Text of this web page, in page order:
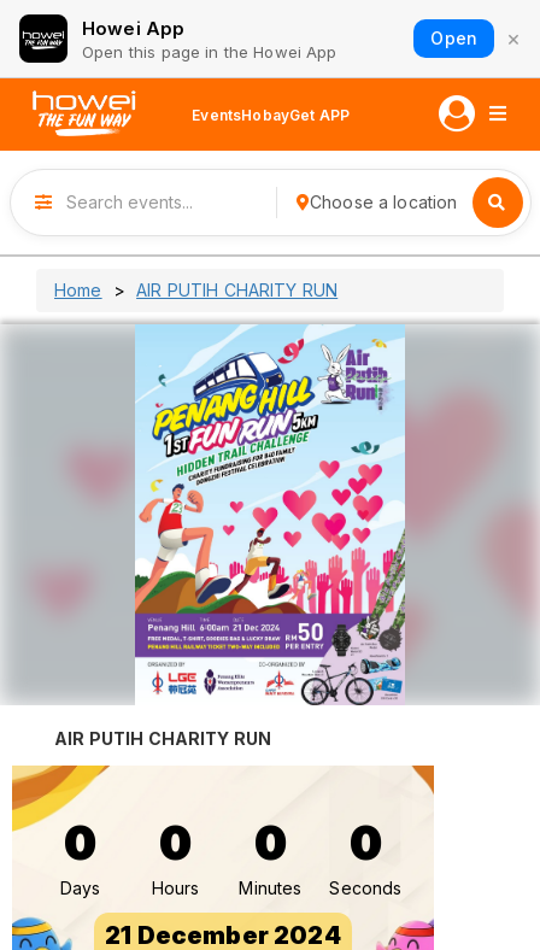
Howei App
Open this page in the Howei App
Open ×
EventsHobayGet APP
Choose a location
Home AIR PUTIH CHARITY RUN
AIR PUTIH CHARITY RUN
0
Days
0
Hours
0
Minutes
0
Seconds
21 December 2024